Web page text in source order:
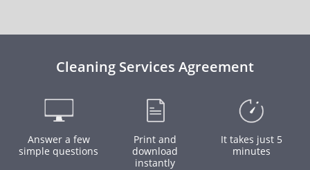
Cleaning Services Agreement
Answer a few
simple questions
Print and
download
instantly
It takes just 5
minutes